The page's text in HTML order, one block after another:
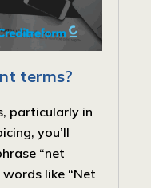
terms?
particularly in
you’ll
“net
like “Net